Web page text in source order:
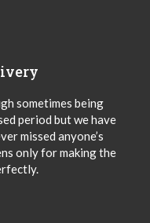
sometimes being
period but we have
missed anyone’s
only for making the